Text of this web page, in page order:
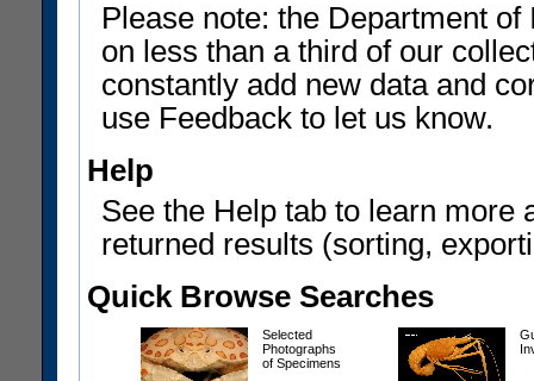
Please note: the Department
on less than a third of our
constantly add new data and
use Feedback to let us know.
Help
See the Help tab to learn more
returned results (sorting,
Quick Browse Searches
Selected
Photographs
of Specimens